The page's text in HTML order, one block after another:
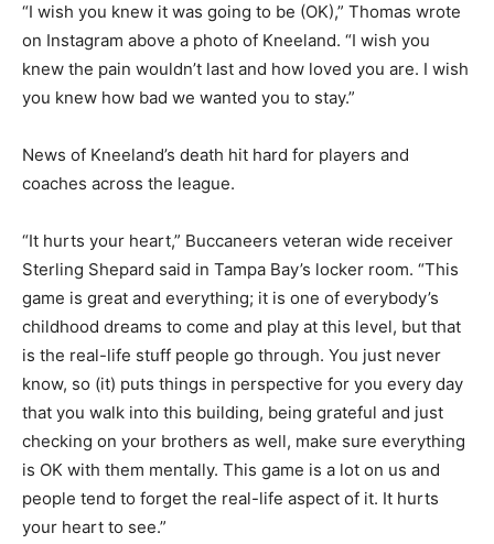
“I wish you knew it was going to be (OK),” Thomas wrote
on Instagram above a photo of Kneeland. “I wish you
knew the pain wouldn’t last and how loved you are. I wish
you knew how bad we wanted you to stay.”
News of Kneeland’s death hit hard for players and
coaches across the league.
“It hurts your heart,” Buccaneers veteran wide receiver
Sterling Shepard said in Tampa Bay’s locker room. “This
game is great and everything; it is one of everybody’s
childhood dreams to come and play at this level, but that
is the real-life stuff people go through. You just never
know, so (it) puts things in perspective for you every day
that you walk into this building, being grateful and just
checking on your brothers as well, make sure everything
is OK with them mentally. This game is a lot on us and
people tend to forget the real-life aspect of it. It hurts
your heart to see.”